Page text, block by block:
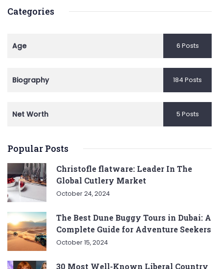
Categories
Age 6 Posts
Biography 184 Posts
Net Worth 5 Posts
Popular Posts
Christofle flatware: Leader In The
Global Cutlery Market
October 24, 2024
The Best Dune Buggy Tours in Dubai: A
Complete Guide for Adventure Seekers
October 15, 2024
30 Most Well-Known Liberal Country